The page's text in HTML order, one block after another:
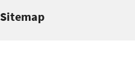
Sitemap